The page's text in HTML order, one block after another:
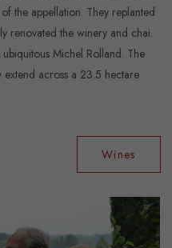
the appellation. They replanted
renovated the winery and chai.
Michel Rolland. The
across a 23.5 hectare
Wines